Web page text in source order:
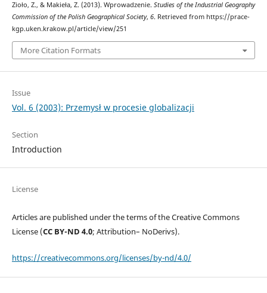
Zioło, Z., & Makieła, Z. (2013). Wprowadzenie. Studies of the Industrial Geography
Commission of the Polish Geographical Society, 6. Retrieved from https://prace-
kgp.uken.krakow.pl/article/view/251
More Citation Formats
Issue
Vol. 6 (2003): Przemysł w procesie globalizacji
Section
Introduction
License
Articles are published under the terms of the Creative Commons
License (CC BY-ND 4.0; Attribution– NoDerivs).
https://creativecommons.org/licenses/by-nd/4.0/